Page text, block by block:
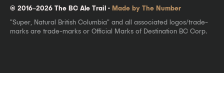
© 2016–2026 The BC Ale Trail · Made by The Number
"Super, Natural British Columbia" and all associated logos/trade-
marks are trade-marks or Official Marks of Destination BC Corp.